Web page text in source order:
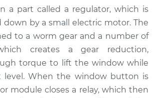
a part called a regulator, which is
by a small electric motor. The
to a worm gear and a number of
creates a gear reduction,
torque to lift the window while
level. When the window button is
module closes a relay, which then